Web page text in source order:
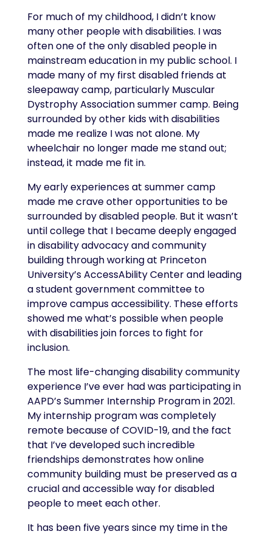
For much of my childhood, I didn’t know
many other people with disabilities. I was
often one of the only disabled people in
mainstream education in my public school. I
made many of my first disabled friends at
sleepaway camp, particularly Muscular
Dystrophy Association summer camp. Being
surrounded by other kids with disabilities
made me realize I was not alone. My
wheelchair no longer made me stand out;
instead, it made me fit in.
My early experiences at summer camp
made me crave other opportunities to be
surrounded by disabled people. But it wasn’t
until college that I became deeply engaged
in disability advocacy and community
building through working at Princeton
University’s AccessAbility Center and leading
a student government committee to
improve campus accessibility. These efforts
showed me what’s possible when people
with disabilities join forces to fight for
inclusion.
The most life-changing disability community
experience I’ve ever had was participating in
AAPD’s Summer Internship Program in 2021.
My internship program was completely
remote because of COVID-19, and the fact
that I’ve developed such incredible
friendships demonstrates how online
community building must be preserved as a
crucial and accessible way for disabled
people to meet each other.
It has been five years since my time in the